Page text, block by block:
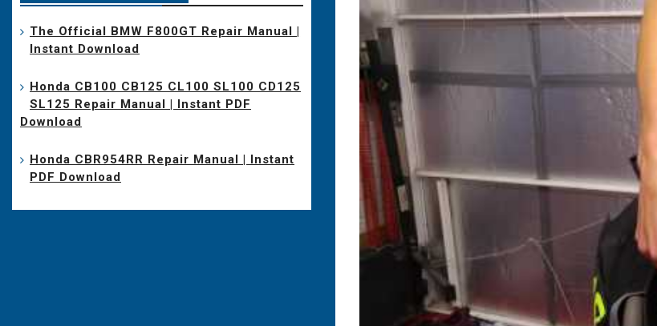
The Official BMW F800GT Repair Manual |
Instant Download
Honda CB100 CB125 CL100 SL100 CD125
SL125 Repair Manual | Instant PDF
Download
Honda CBR954RR Repair Manual | Instant
PDF Download